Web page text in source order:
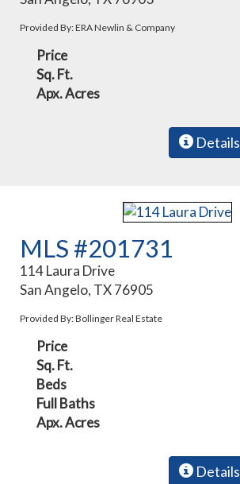
Provided By: ERA Newlin & Company
Price
Sq. Ft.
Apx. Acres
Details
MLS #201731
114 Laura Drive
San Angelo, TX 76905
Provided By: Bollinger Real Estate
Price
Sq. Ft.
Beds
Full Baths
Apx. Acres
Details